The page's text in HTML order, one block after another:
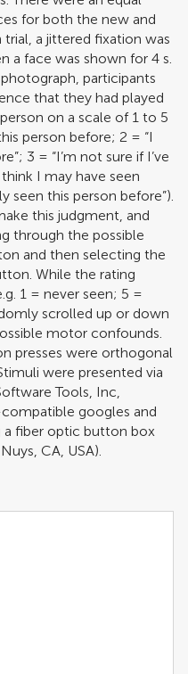
for both the new and
trial, a jittered fixation was
a face was shown for 4 s.
participants
that they had played
on a scale of 1 to 5
person before; 2 = “I
3 = “I’m not sure if I’ve
I may have seen
seen this person before”).
this judgment, and
through the possible
and then selecting the
While the rating
1 = never seen; 5 =
scrolled up or down
motor confounds.
presses were orthogonal
were presented via
Tools, Inc,
googles and
a fiber optic button box
CA, USA).